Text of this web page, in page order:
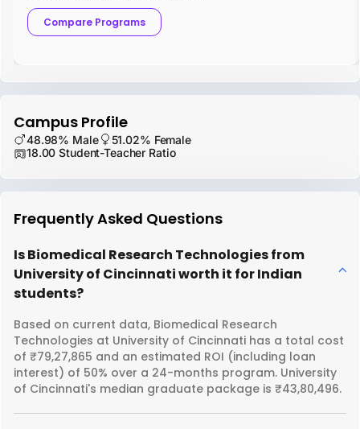
Compare Programs
Campus Profile
48.98% Male
51.02% Female
18.00 Student-Teacher Ratio
Frequently Asked Questions
Is Biomedical Research Technologies from
University of Cincinnati worth it for Indian
students?
Based on current data, Biomedical Research
Technologies at University of Cincinnati has a total cost
of ₹79,27,865 and an estimated ROI (including loan
interest) of 50% over a 24-months program. University
of Cincinnati's median graduate package is ₹43,80,496.